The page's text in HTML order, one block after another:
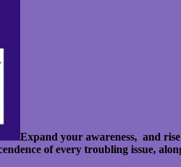
Expand your awareness, and
of every troubling issue,